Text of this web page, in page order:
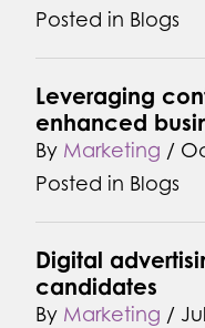
Posted in Blogs
Leveraging
enhanced
ByMarketing /
Posted in Blogs
Digital
candidates
ByMarketing /